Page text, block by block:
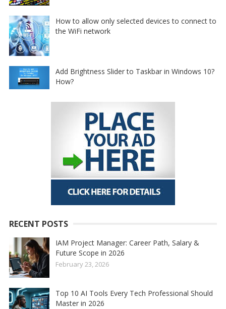
How to allow only selected devices to connect to
the WiFi network
Add Brightness Slider to Taskbar in Windows 10?
How?
RECENT POSTS
IAM Project Manager: Career Path, Salary &
Future Scope in 2026
February 23, 2026
Top 10 AI Tools Every Tech Professional Should
Master in 2026